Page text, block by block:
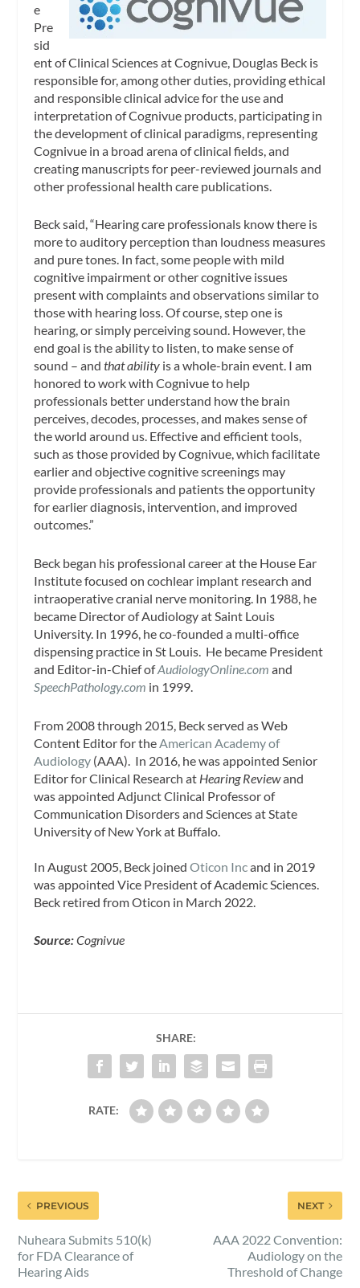
e
Pre
sid
ent of Clinical Sciences at Cognivue, Douglas Beck is
responsible for, among other duties, providing ethical
and responsible clinical advice for the use and
interpretation of Cognivue products, participating in
the development of clinical paradigms, representing
Cognivue in a broad arena of clinical fields, and
creating manuscripts for peer-reviewed journals and
other professional health care publications.
Beck said, “Hearing care professionals know there is
more to auditory perception than loudness measures
and pure tones. In fact, some people with mild
cognitive impairment or other cognitive issues
present with complaints and observations similar to
those with hearing loss. Of course, step one is
hearing, or simply perceiving sound. However, the
end goal is the ability to listen, to make sense of
sound – andthat ability is a whole-brain event. I am
honored to work with Cognivue to help
professionals better understand how the brain
perceives, decodes, processes, and makes sense of
the world around us. Effective and efficient tools,
such as those provided by Cognivue, which facilitate
earlier and objective cognitive screenings may
provide professionals and patients the opportunity
for earlier diagnosis, intervention, and improved
outcomes.”
Beck began his professional career at the House Ear
Institute focused on cochlear implant research and
intraoperative cranial nerve monitoring. In 1988, he
became Director of Audiology at Saint Louis
University. In 1996, he co-founded a multi-office
dispensing practice in St Louis. He became President
and Editor-in-Chief ofAudiologyOnline.com and
SpeechPathology.com in 1999.
From 2008 through 2015, Beck served as Web
Content Editor for the American Academy of
Audiology (AAA). In 2016, he was appointed Senior
Editor for Clinical Research at Hearing Reviewand
was appointed Adjunct Clinical Professor of
Communication Disorders and Sciences at State
University of New York at Buffalo.
In August 2005, Beck joinedOticon Incand in 2019
was appointed Vice President of Academic Sciences.
Beck retired from Oticon in March 2022.
Source:Cognivue
SHARE:
RATE:
PREVIOUS
Nuheara Submits 510(k)
for FDA Clearance of
Hearing Aids
NEXT
AAA 2022 Convention:
Audiology on the
Threshold of Change